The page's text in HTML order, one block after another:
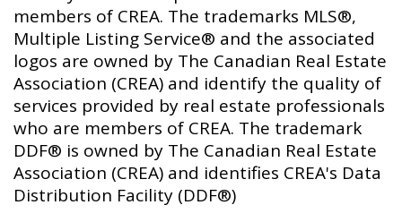
members of CREA. The trademarks MLS®,
Multiple Listing Service® and the associated
logos are owned by The Canadian Real Estate
Association (CREA) and identify the quality of
services provided by real estate professionals
who are members of CREA. The trademark
DDF® is owned by The Canadian Real Estate
Association (CREA) and identifies CREA's Data
Distribution Facility (DDF®)